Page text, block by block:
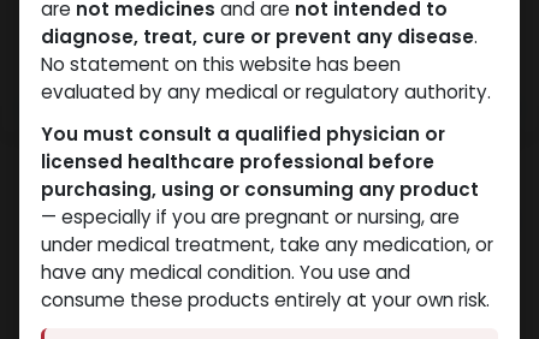
are not medicines and are not intended to
diagnose, treat, cure or prevent any disease.
No statement on this website has been
evaluated by any medical or regulatory authority.
You must consult a qualified physician or
licensed healthcare professional before
purchasing, using or consuming any product
— especially if you are pregnant or nursing, are
under medical treatment, take any medication, or
have any medical condition. You use and
consume these products entirely at your own risk.